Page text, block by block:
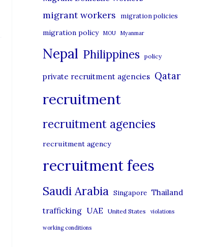
migrant workers migration policies
migration policy MOU Myanmar
Nepal Philippines policy
private recruitment agencies Qatar
recruitment
recruitment agencies
recruitment agency
recruitment fees
Saudi Arabia Singapore Thailand
trafficking UAE United States violations
working conditions